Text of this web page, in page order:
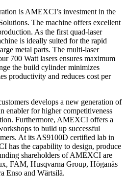
is AMEXCI’s investment in the
The machine offers excellent
As the first quad-laser
is ideally suited for the rapid
metal parts. The multi-laser
700 Watt lasers ensures maximum
the build cylinder minimizes
productivity and reduces cost per
develops a new generation of
enabler for higher competitiveness
Furthermore, AMEXCI offers a
to build up successful
At its AS9100D certified lab in
has the capability to design, produce
shareholders of AMEXCI are
FAM, Husqvarna Group, Höganäs
Enso and Wärtsilä.